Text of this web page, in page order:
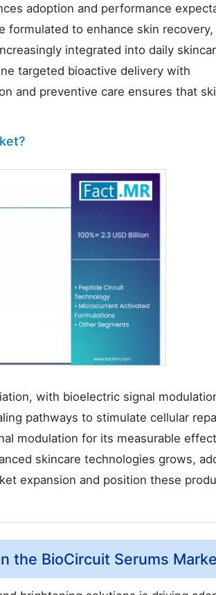
adoption and performance
formulated to enhance skin
integrated into daily
targeted bioactive delivery with
and preventive care ensures that
with bioelectric signal
pathways to stimulate cellular
modulation for its measurable
skincare technologies grows,
expansion and position these
the BioCircuit Serums